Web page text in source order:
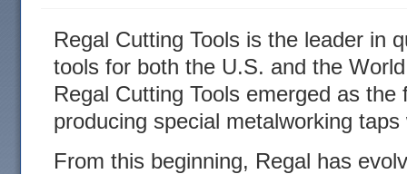
Regal Cutting Tools is the leader in
tools for both the U.S. and the
Regal Cutting Tools emerged as
producing special metalworking
From this beginning, Regal has